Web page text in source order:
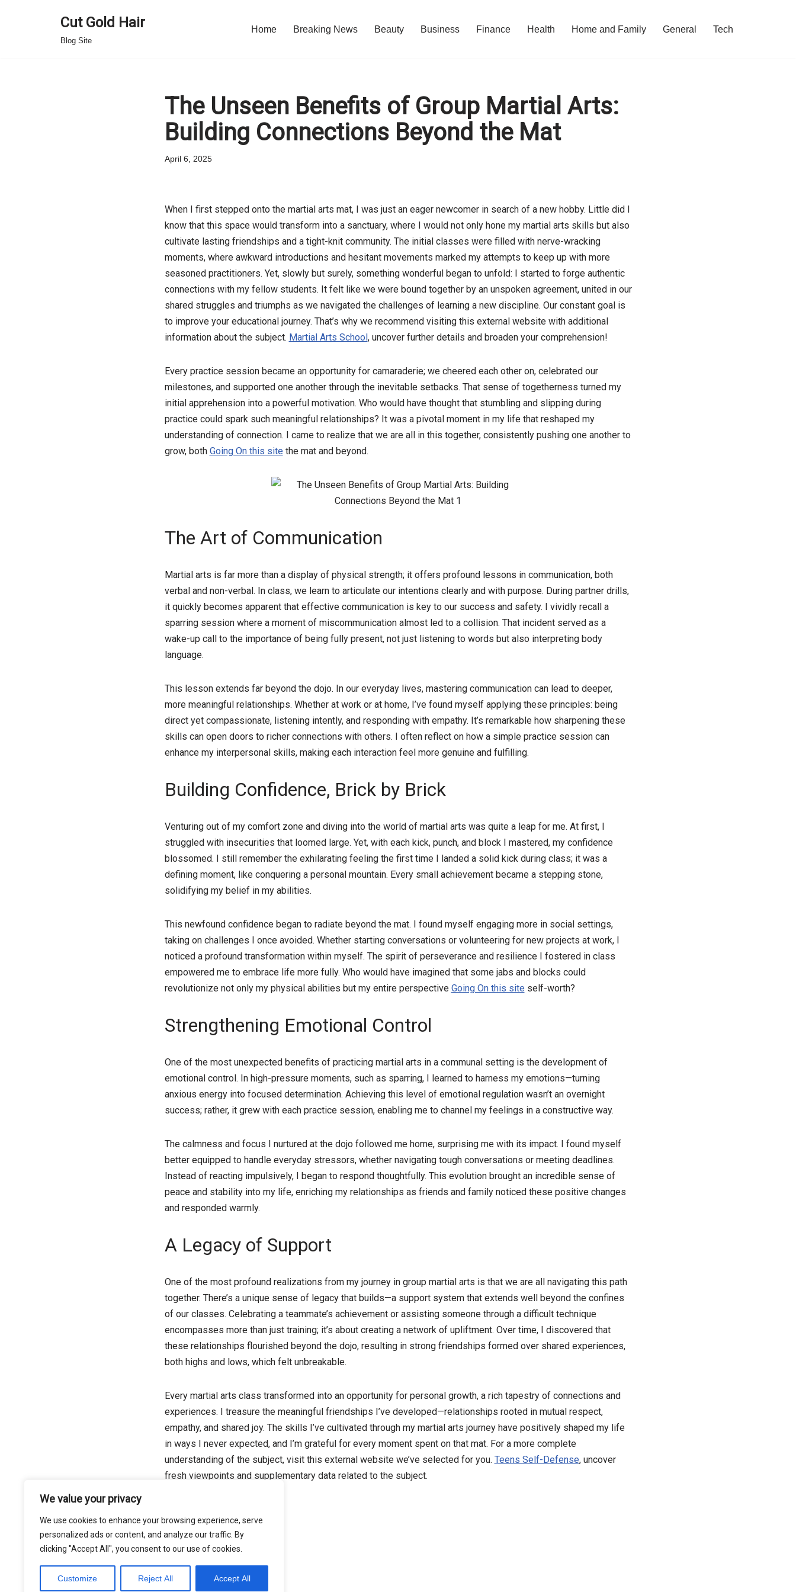
We value your privacy
We use cookies to enhance your browsing experience, serve
personalized ads or content, and analyze our traffic. By
clicking "Accept All", you consent to our use of cookies.
Customize Reject All Accept All
Cut Gold Hair
Blog Site
Home Breaking News Beauty Business Finance Health Home and Family General Tech
The Unseen Benefits of Group Martial Arts:
Building Connections Beyond the Mat
April 6, 2025
When I first stepped onto the martial arts mat, I was just an eager newcomer in search of a new hobby. Little did I
know that this space would transform into a sanctuary, where I would not only hone my martial arts skills but also
cultivate lasting friendships and a tight-knit community. The initial classes were filled with nerve-wracking
moments, where awkward introductions and hesitant movements marked my attempts to keep up with more
seasoned practitioners. Yet, slowly but surely, something wonderful began to unfold: I started to forge authentic
connections with my fellow students. It felt like we were bound together by an unspoken agreement, united in our
shared struggles and triumphs as we navigated the challenges of learning a new discipline. Our constant goal is
to improve your educational journey. That’s why we recommend visiting this external website with additional
information about the subject. Martial Arts School, uncover further details and broaden your comprehension!
Every practice session became an opportunity for camaraderie; we cheered each other on, celebrated our
milestones, and supported one another through the inevitable setbacks. That sense of togetherness turned my
initial apprehension into a powerful motivation. Who would have thought that stumbling and slipping during
practice could spark such meaningful relationships? It was a pivotal moment in my life that reshaped my
understanding of connection. I came to realize that we are all in this together, consistently pushing one another to
grow, both Going On this site the mat and beyond.
The Art of Communication
Martial arts is far more than a display of physical strength; it offers profound lessons in communication, both
verbal and non-verbal. In class, we learn to articulate our intentions clearly and with purpose. During partner drills,
it quickly becomes apparent that effective communication is key to our success and safety. I vividly recall a
sparring session where a moment of miscommunication almost led to a collision. That incident served as a
wake-up call to the importance of being fully present, not just listening to words but also interpreting body
language.
This lesson extends far beyond the dojo. In our everyday lives, mastering communication can lead to deeper,
more meaningful relationships. Whether at work or at home, I’ve found myself applying these principles: being
direct yet compassionate, listening intently, and responding with empathy. It’s remarkable how sharpening these
skills can open doors to richer connections with others. I often reflect on how a simple practice session can
enhance my interpersonal skills, making each interaction feel more genuine and fulfilling.
Building Confidence, Brick by Brick
Venturing out of my comfort zone and diving into the world of martial arts was quite a leap for me. At first, I
struggled with insecurities that loomed large. Yet, with each kick, punch, and block I mastered, my confidence
blossomed. I still remember the exhilarating feeling the first time I landed a solid kick during class; it was a
defining moment, like conquering a personal mountain. Every small achievement became a stepping stone,
solidifying my belief in my abilities.
This newfound confidence began to radiate beyond the mat. I found myself engaging more in social settings,
taking on challenges I once avoided. Whether starting conversations or volunteering for new projects at work, I
noticed a profound transformation within myself. The spirit of perseverance and resilience I fostered in class
empowered me to embrace life more fully. Who would have imagined that some jabs and blocks could
revolutionize not only my physical abilities but my entire perspective Going On this site self-worth?
Strengthening Emotional Control
One of the most unexpected benefits of practicing martial arts in a communal setting is the development of
emotional control. In high-pressure moments, such as sparring, I learned to harness my emotions—turning
anxious energy into focused determination. Achieving this level of emotional regulation wasn’t an overnight
success; rather, it grew with each practice session, enabling me to channel my feelings in a constructive way.
The calmness and focus I nurtured at the dojo followed me home, surprising me with its impact. I found myself
better equipped to handle everyday stressors, whether navigating tough conversations or meeting deadlines.
Instead of reacting impulsively, I began to respond thoughtfully. This evolution brought an incredible sense of
peace and stability into my life, enriching my relationships as friends and family noticed these positive changes
and responded warmly.
A Legacy of Support
One of the most profound realizations from my journey in group martial arts is that we are all navigating this path
together. There’s a unique sense of legacy that builds—a support system that extends well beyond the confines
of our classes. Celebrating a teammate’s achievement or assisting someone through a difficult technique
encompasses more than just training; it’s about creating a network of upliftment. Over time, I discovered that
these relationships flourished beyond the dojo, resulting in strong friendships formed over shared experiences,
both highs and lows, which felt unbreakable.
Every martial arts class transformed into an opportunity for personal growth, a rich tapestry of connections and
experiences. I treasure the meaningful friendships I’ve developed—relationships rooted in mutual respect,
empathy, and shared joy. The skills I’ve cultivated through my martial arts journey have positively shaped my life
in ways I never expected, and I’m grateful for every moment spent on that mat. For a more complete
understanding of the subject, visit this external website we’ve selected for you. Teens Self-Defense, uncover
fresh viewpoints and supplementary data related to the subject.